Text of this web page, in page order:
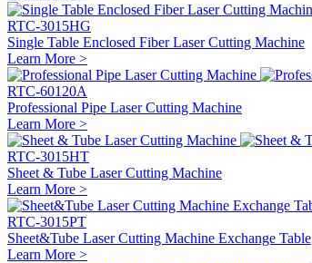
RTC-3015HG
Single Table Enclosed Fiber Laser Cutting Machine
Learn More >
RTC-60120A
Professional Pipe Laser Cutting Machine
Learn More >
RTC-3015HT
Sheet & Tube Laser Cutting Machine
Learn More >
RTC-3015PT
Sheet&Tube Laser Cutting Machine Exchange Table
Learn More >